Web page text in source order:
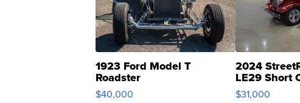
1923 Ford Model T
Roadster
$40,000
2024
LE29 Short
$31,000